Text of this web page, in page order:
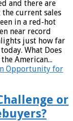
and there are
current sales
in a red-hot
near record
just how far
What Does
American...
or